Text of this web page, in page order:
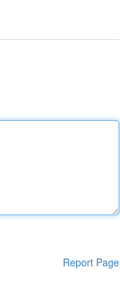
Report Page